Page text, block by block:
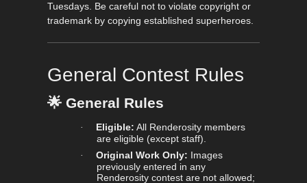
Tuesdays. Be careful not to violate copyright or
trademark by copying established superheroes.
General Contest Rules
🌟General Rules
· Eligible: All Renderosity members
are eligible (except staff).
· Original Work Only: Images
previously entered in any
Renderosity contest are not allowed;